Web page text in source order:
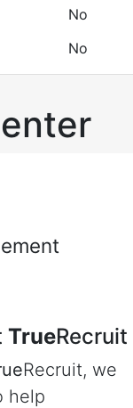
No
No
TrueRecruit
Recruit, we
help